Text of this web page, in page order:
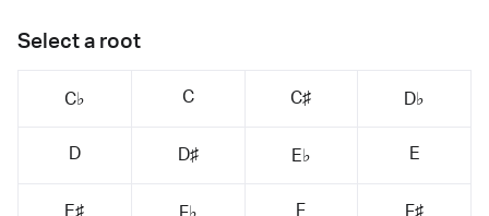
Select a root
C♭ C C♯ D♭
D D♯ E♭ E
E♯ F♭ F F♯